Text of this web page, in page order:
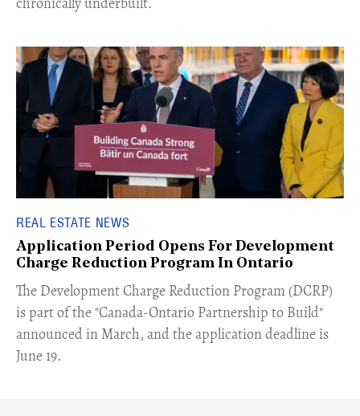
REAL ESTATE NEWS
Application Period Opens For Development
Charge Reduction Program In Ontario
​The Development Charge Reduction Program (DCRP)
is part of the "Canada-Ontario Partnership to Build"
announced in March, and the application deadline is
June 19.